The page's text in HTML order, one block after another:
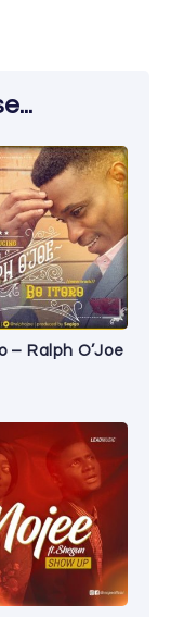
– Ralph O’Joe